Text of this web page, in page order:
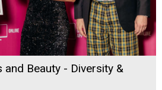
and Beauty - Diversity &